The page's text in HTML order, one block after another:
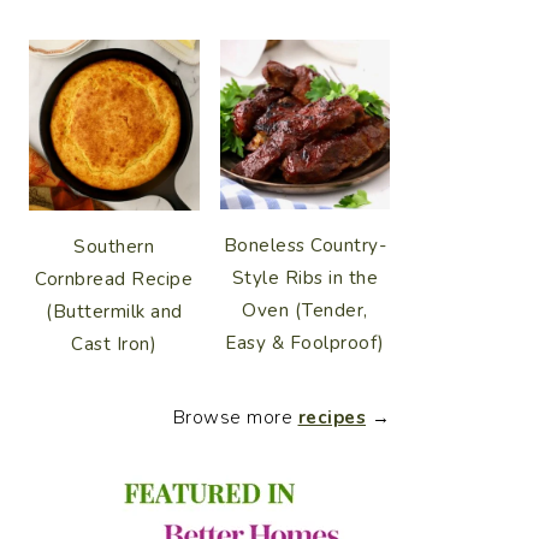
Southern
Cornbread Recipe
(Buttermilk and
Cast Iron)
Boneless Country-
Style Ribs in the
Oven (Tender,
Easy & Foolproof)
Browse more recipes →